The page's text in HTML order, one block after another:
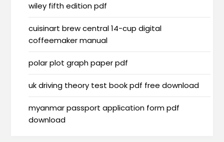
wiley fifth edition pdf
cuisinart brew central 14-cup digital
coffeemaker manual
polar plot graph paper pdf
uk driving theory test book pdf free download
myanmar passport application form pdf
download